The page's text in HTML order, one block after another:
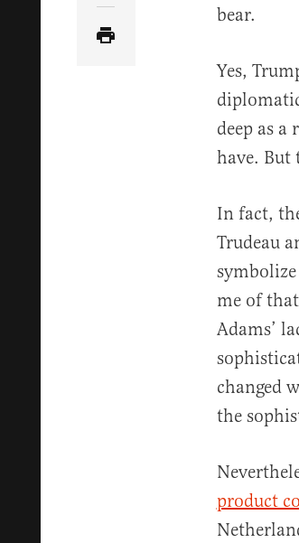
bear.
Yes,
deep as a
have. But
In fact,
Trudeau
me of
Adams’
changed
the
product